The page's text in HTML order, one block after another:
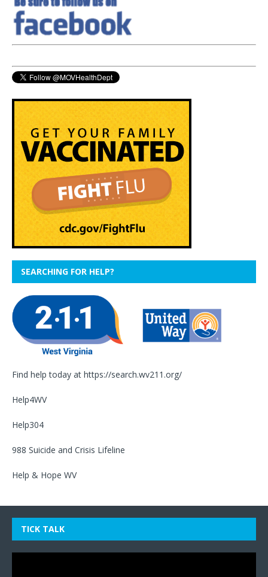
SEARCHING FOR HELP?
Find help today at https://search.wv211.org/
Help4WV
Help304
988 Suicide and Crisis Lifeline
Help & Hope WV
TICK TALK